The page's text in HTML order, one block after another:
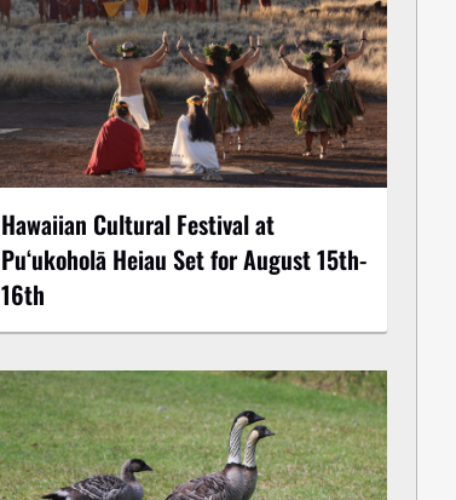
Hawaiian Cultural Festival at
Puʻukoholā Heiau Set for August 15th-
16th